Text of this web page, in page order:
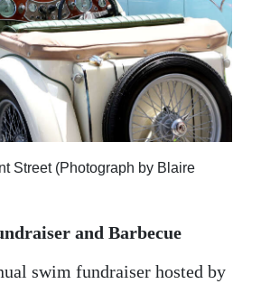
Street (Photograph by Blaire
and Barbecue
swim fundraiser hosted by